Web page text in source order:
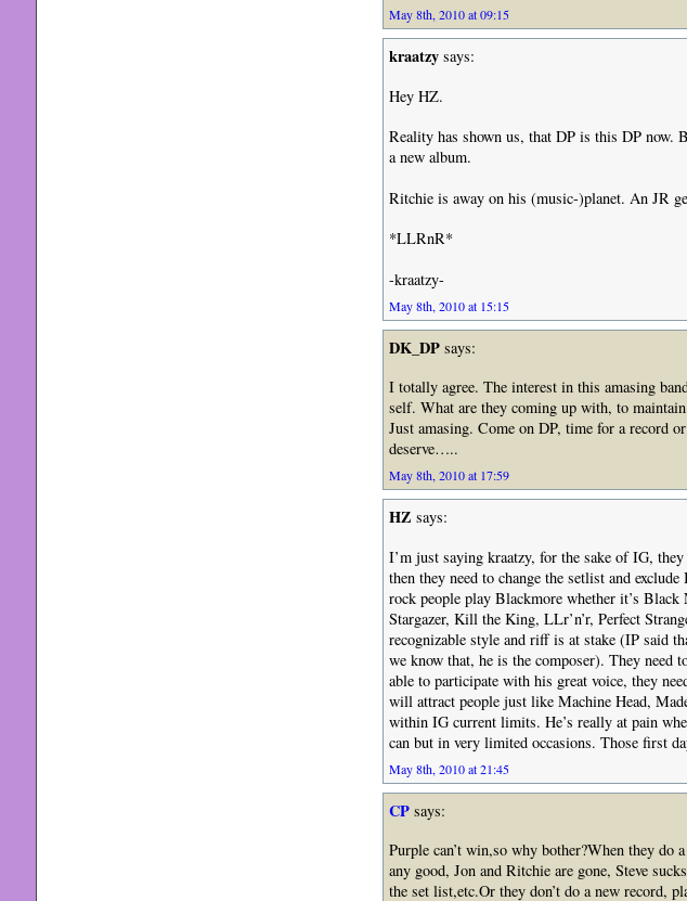
May 8th, 2010 at 09:15
kraatzysays:
Hey HZ.
Reality has shown us, that DP is this DP
a new album.
Ritchie is away on his (music-)planet. An JR
*LLRnR*
-kraatzy-
May 8th, 2010 at 15:15
DK_DPsays:
I totally agree. The interest in this amasing
self. What are they coming up with, to
Just amasing. Come on DP, time for a record
deserve…..
May 8th, 2010 at 17:59
HZ says:
I’m just saying kraatzy, for the sake of IG,
then they need to change the setlist and
rock people play Blackmore whether it’s
Stargazer, Kill the King, LLr’n’r, Perfect
recognizable style and riff is at stake (IP said
we know that, he is the composer). They need
able to participate with his great voice, they
will attract people just like Machine Head,
within IG current limits. He’s really at pain
can but in very limited occasions. Those first
May 8th, 2010 at 21:45
CPsays:
Purple can’t win,so why bother?When they do
any good, Jon and Ritchie are gone, Steve
the set list,etc.Or they don’t do a new record,